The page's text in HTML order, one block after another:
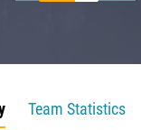
Team Statistics